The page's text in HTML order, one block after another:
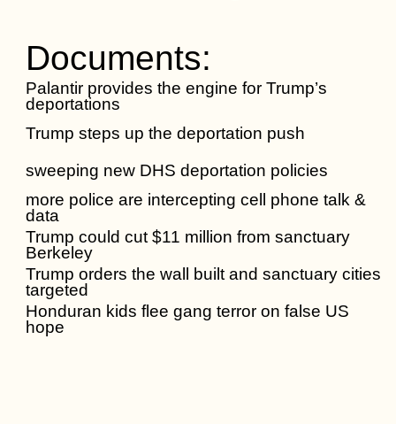
Documents:
Palantir provides the engine for Trump’s
deportations
Trump steps up the deportation push
sweeping new DHS deportation policies
more police are intercepting cell phone talk &
data
Trump could cut $11 million from sanctuary
Berkeley
Trump orders the wall built and sanctuary cities
targeted
Honduran kids flee gang terror on false US
hope